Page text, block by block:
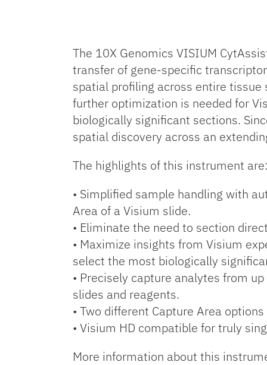
The 10X Genomics VISIUM
transfer of gene-specific
spatial profiling across entire tissue
further optimization is needed for
biologically significant sections.
spatial discovery across an
The highlights of this instrument
• Simplified sample handling with
Area of a Visium slide.
• Eliminate the need to section
• Maximize insights from Visium
select the most biologically
• Precisely capture analytes from
slides and reagents.
• Two different Capture Area
• Visium HD compatible for truly
More information about this